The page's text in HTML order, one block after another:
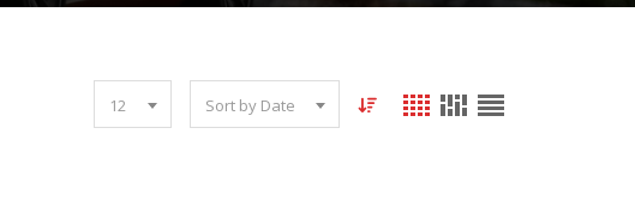
12 Sort by Date